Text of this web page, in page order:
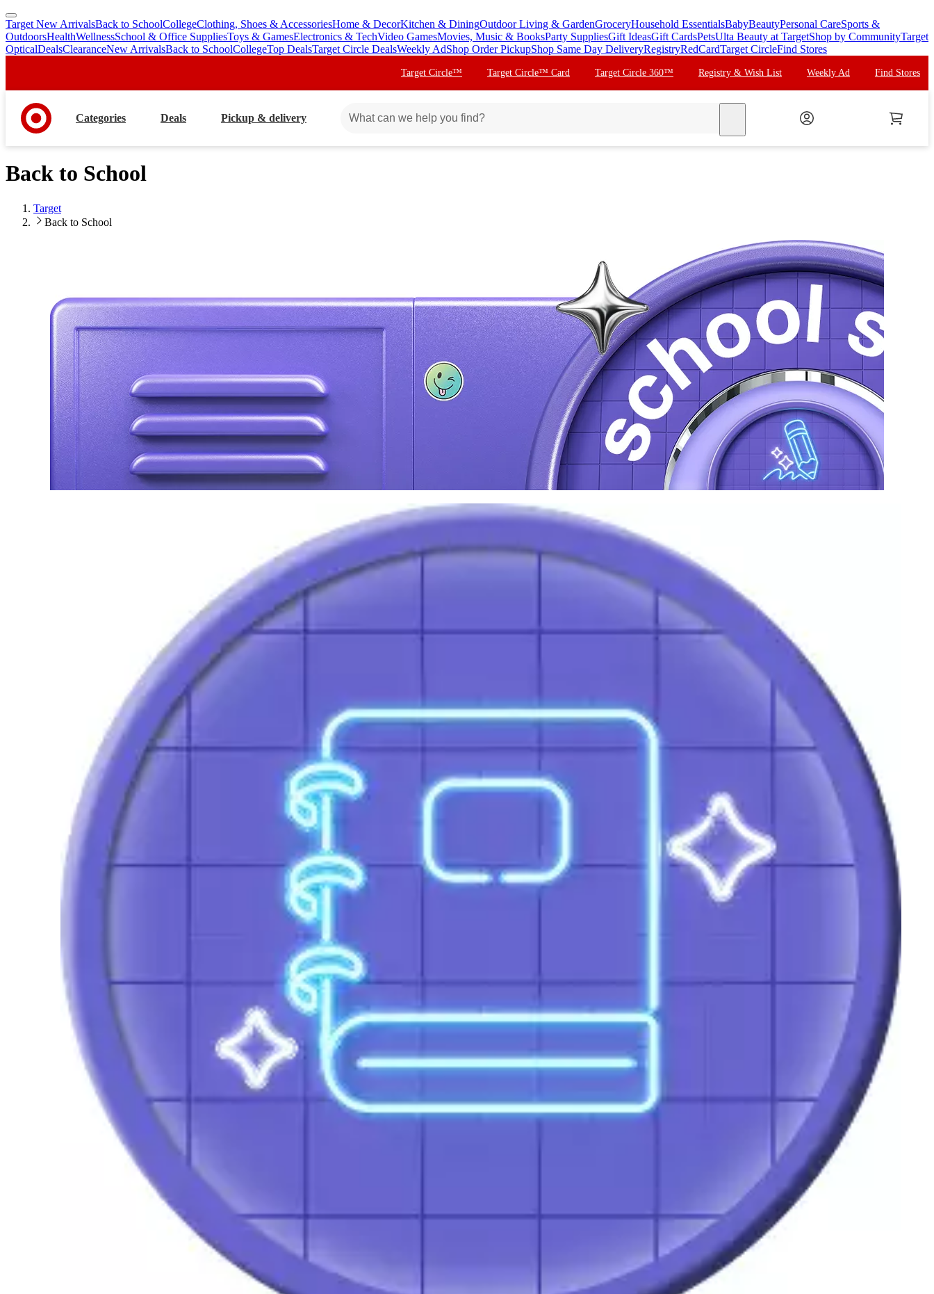
skip
to
main
skip
to
footer
Target New ArrivalsBack to SchoolCollegeClothing, Shoes & AccessoriesHome & DecorKitchen & DiningOutdoor Living & GardenGroceryHousehold EssentialsBabyBeautyPersonal CareSports &
OutdoorsHealthWellnessSchool & Office SuppliesToys & GamesElectronics & TechVideo GamesMovies, Music & BooksParty SuppliesGift IdeasGift CardsPetsUlta Beauty at TargetShop by CommunityTarget
OpticalDealsClearanceNew ArrivalsBack to SchoolCollegeTop DealsTarget Circle DealsWeekly AdShop Order PickupShop Same Day DeliveryRegistryRedCardTarget CircleFind Stores
Target Circle™ Target Circle™ Card Target Circle 360™ Registry & Wish List Weekly Ad Find Stores
Categories Deals Pickup & delivery
Back to School
Target
Back to School